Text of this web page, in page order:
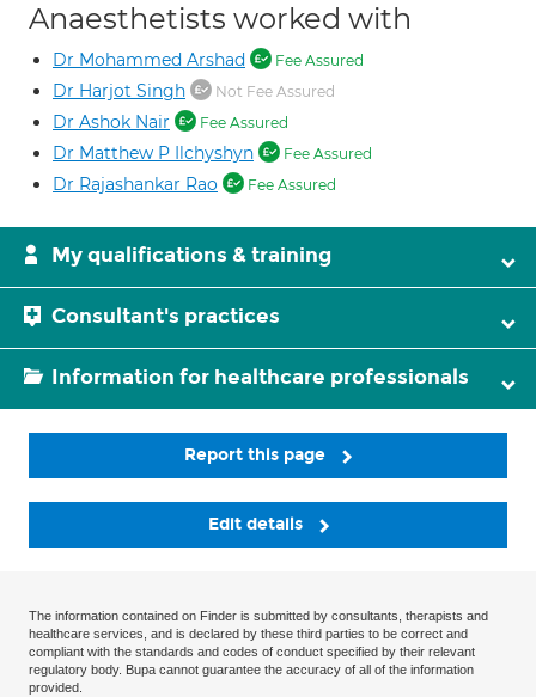
Anaesthetists worked with
Dr Mohammed Arshad Fee Assured
Dr Harjot Singh Not Fee Assured
Dr Ashok Nair Fee Assured
Dr Matthew P Ilchyshyn Fee Assured
Dr Rajashankar Rao Fee Assured
My qualifications & training
Consultant's practices
Information for healthcare professionals
Report this page
Edit details
The information contained on Finder is submitted by consultants, therapists and
healthcare services, and is declared by these third parties to be correct and
compliant with the standards and codes of conduct specified by their relevant
regulatory body. Bupa cannot guarantee the accuracy of all of the information
provided.